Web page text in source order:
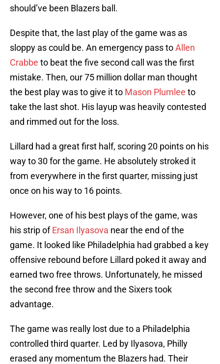
should’ve been Blazers ball.
Despite that, the last play of the game was as
sloppy as could be. An emergency pass toAllen
Crabbe to beat the five second call was the first
mistake. Then, our 75 million dollar man thought
the best play was to give it to Mason Plumlee to
take the last shot. His layup was heavily contested
and rimmed out for the loss.
Lillard had a great first half, scoring 20 points on his
way to 30 for the game. He absolutely stroked it
from everywhere in the first quarter, missing just
once on his way to 16 points.
However, one of his best plays of the game, was
his strip ofErsan Ilyasova near the end of the
game. It looked like Philadelphia had grabbed a key
offensive rebound before Lillard poked it away and
earned two free throws. Unfortunately, he missed
the second free throw and the Sixers took
advantage.
The game was really lost due to a Philadelphia
controlled third quarter. Led by Ilyasova, Philly
erased any momentum the Blazers had. Their